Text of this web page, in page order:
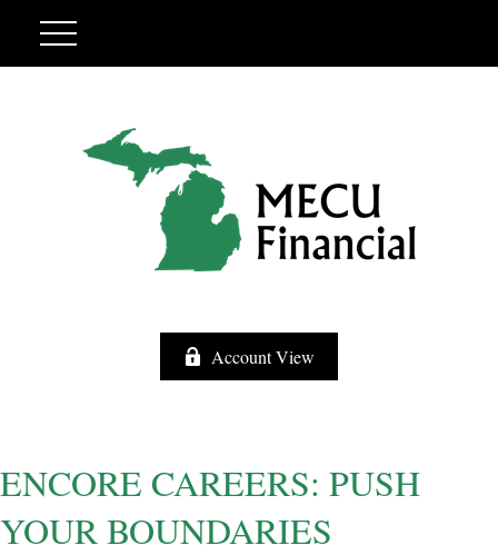
Account View
ENCORE CAREERS: PUSH
YOUR BOUNDARIES